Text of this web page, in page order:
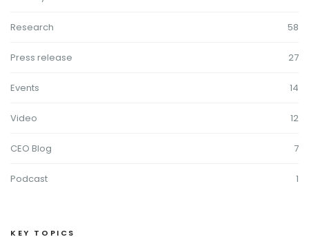
Research 58
Press release 27
Events 14
Video 12
CEO Blog 7
Podcast 1
KEY TOPICS